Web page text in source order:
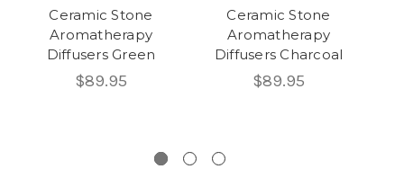
Ceramic Stone
Aromatherapy
Diffusers Green
$89.95
Ceramic Stone
Aromatherapy
Diffusers Charcoal
$89.95